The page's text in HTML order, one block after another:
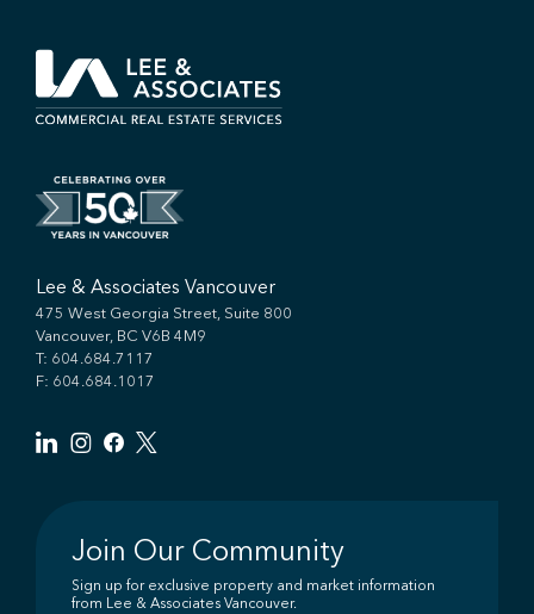
Lee & Associates Vancouver
475 West Georgia Street, Suite 800
Vancouver, BC V6B 4M9
T: 604.684.7117
F: 604.684.1017
Join Our Community
Sign up for exclusive property and market information
from Lee & Associates Vancouver.